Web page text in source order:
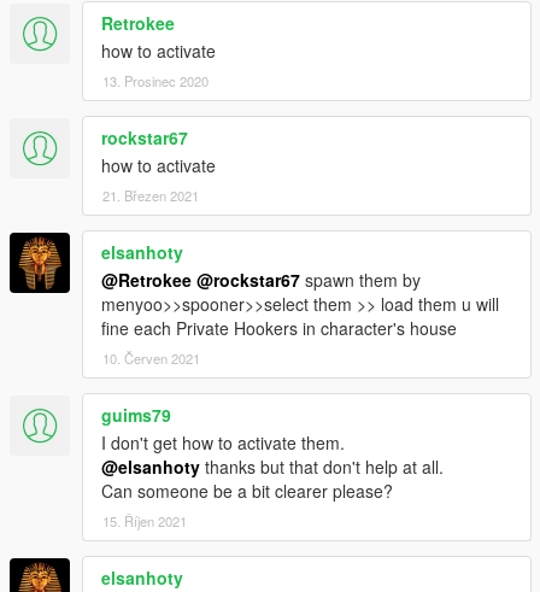
Retrokee
how to activate
13. Prosinec 2020
rockstar67
how to activate
21. Březen 2021
elsanhoty
@Retrokee @rockstar67 spawn them by
menyoo>>spooner>>select them >> load them u will
fine each Private Hookers in character's house
10. Červen 2021
guims79
I don't get how to activate them.
@elsanhoty thanks but that don't help at all.
Can someone be a bit clearer please?
15. Říjen 2021
elsanhoty